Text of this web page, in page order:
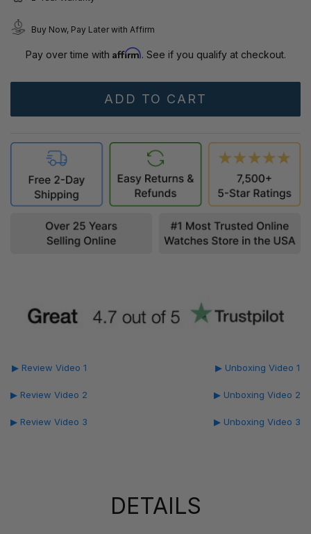
Buy Now, Pay Later with Affirm
Pay over time with Affirm. See if you qualify at checkout.
▶ Review Video 1
▶ Review Video 2
▶ Review Video 3
▶ Unboxing Video 1
▶ Unboxing Video 2
▶ Unboxing Video 3
DETAILS